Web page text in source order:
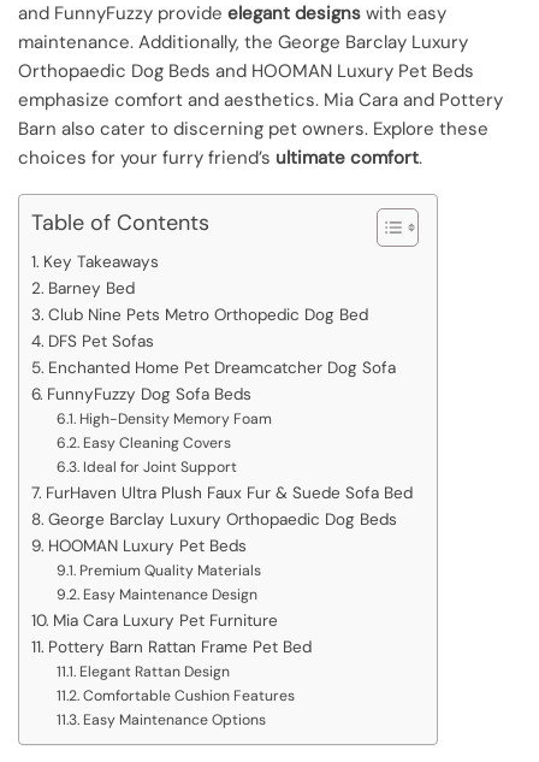
and FunnyFuzzy provide elegant designs with easy
maintenance. Additionally, the George Barclay Luxury
Orthopaedic Dog Beds and HOOMAN Luxury Pet Beds
emphasize comfort and aesthetics. Mia Cara and Pottery
Barn also cater to discerning pet owners. Explore these
choices for your furry friend’s ultimate comfort.
Table of Contents
Key Takeaways
Barney Bed
Club Nine Pets Metro Orthopedic Dog Bed
DFS Pet Sofas
Enchanted Home Pet Dreamcatcher Dog Sofa
FunnyFuzzy Dog Sofa Beds
High-Density Memory Foam
Easy Cleaning Covers
Ideal for Joint Support
FurHaven Ultra Plush Faux Fur & Suede Sofa Bed
George Barclay Luxury Orthopaedic Dog Beds
HOOMAN Luxury Pet Beds
Premium Quality Materials
Easy Maintenance Design
Mia Cara Luxury Pet Furniture
Pottery Barn Rattan Frame Pet Bed
Elegant Rattan Design
Comfortable Cushion Features
Easy Maintenance Options